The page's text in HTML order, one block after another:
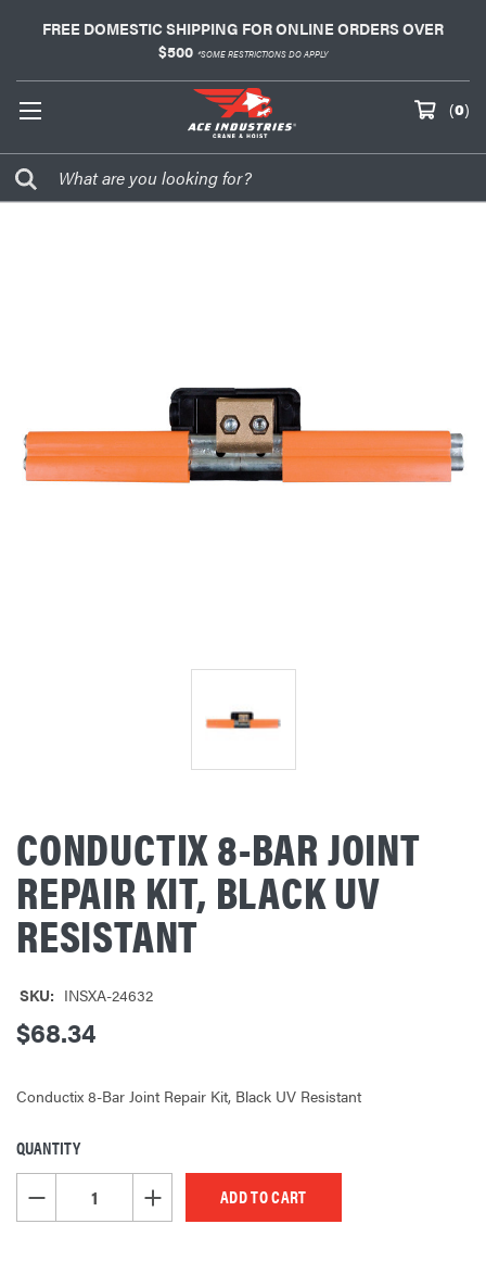
FREE DOMESTIC SHIPPING FOR ONLINE ORDERS OVER
$500 *SOME RESTRICTIONS DO APPLY
(0)
CONDUCTIX 8-BAR JOINT
REPAIR KIT, BLACK UV
RESISTANT
SKU: INSXA-24632
$68.34
Conductix 8-Bar Joint Repair Kit, Black UV Resistant
CURRENT
STOCK:
QUANTITY
DECREASE QUANTITY OF UNDEFINEDINCREASE QUANTITY OF UNDEFINED